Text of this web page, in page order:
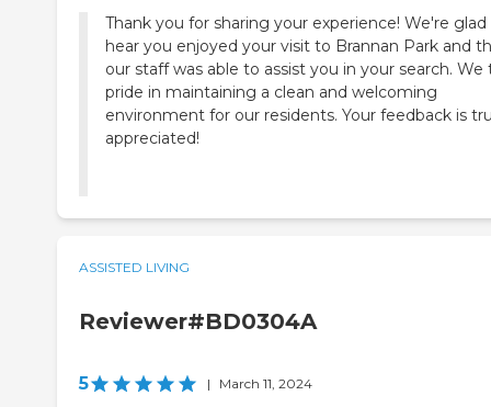
Thank you for sharing your experience! We're
hear you enjoyed your visit to Brannan Park and
our staff was able to assist you in your search. We
pride in maintaining a clean and welcoming
environment for our residents. Your feedback is
appreciated!
ASSISTED LIVING
Reviewer#BD0304A
5 | March 11, 2024